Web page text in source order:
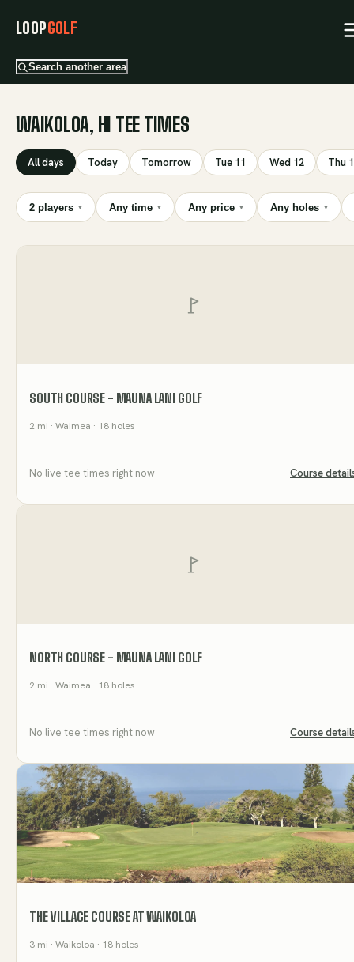
LOOPGOLF
Search another area
WAIKOLOA, HI TEE TIMES
All days Today Tomorrow Tue 11 Wed 12 Thu
2 players ▾ Any time ▾ Any price ▾ Any holes ▾
SOUTH COURSE - MAUNA LANI GOLF
2 mi · Waimea · 18 holes
No live tee times right now Course
NORTH COURSE - MAUNA LANI GOLF
2 mi · Waimea · 18 holes
No live tee times right now Course
THE VILLAGE COURSE AT WAIKOLOA
3 mi · Waikoloa · 18 holes